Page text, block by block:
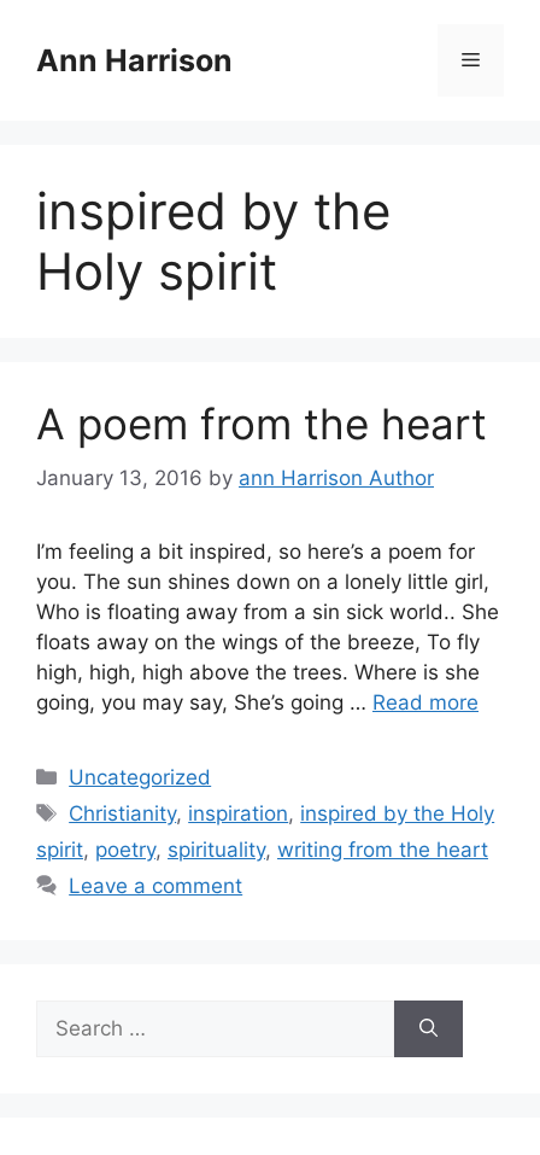
contentAnn Harrison Menu
inspired by the
Holy spirit
A poem from the heart
January 13, 2016 by ann Harrison Author
I’m feeling a bit inspired, so here’s a poem for
you. The sun shines down on a lonely little girl,
Who is floating away from a sin sick world.. She
floats away on the wings of the breeze, To fly
high, high, high above the trees. Where is she
going, you may say, She’s going … Read more
Categories
Uncategorized
Tags
Christianity, inspiration, inspired by the Holy
spirit, poetry, spirituality, writing from the heart
Leave a comment
for: